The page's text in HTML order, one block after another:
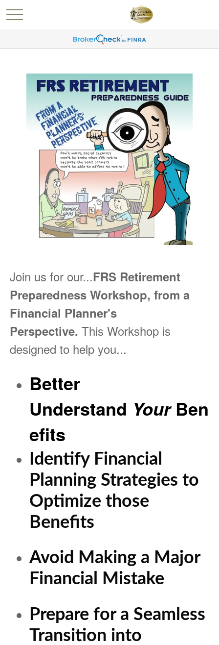
Join us for our...FRS Retirement
Preparedness Workshop, from a
Financial Planner's
Perspective. This Workshop is
designed to help you...
Better
Understand YourBen
efits
Identify Financial
Planning Strategies to
Optimize those
Benefits
Avoid Making a Major
Financial Mistake
Prepare for a Seamless
Transition into